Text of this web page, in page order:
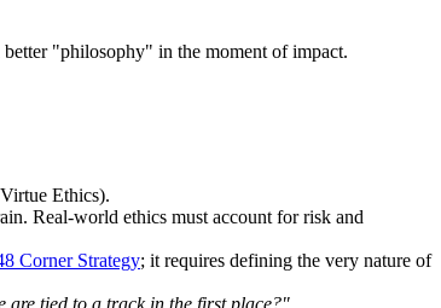
"philosophy" in the moment of impact.
Ethics).
Real-world ethics must account for risk and
Corner Strategy; it requires defining the very nature of
are tied to a track in the first place?"